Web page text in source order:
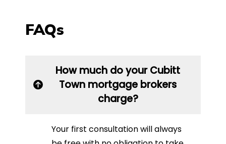
FAQs
How much do your Cubitt
Town mortgage brokers
charge?
Your first consultation will always